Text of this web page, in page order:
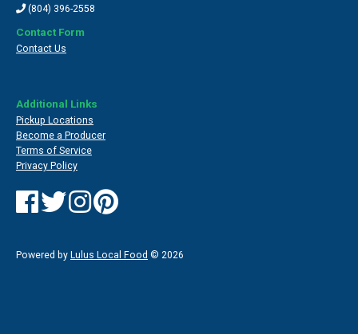
(804) 396-2558
Contact Form
Contact Us
Additional Links
Pickup Locations
Become a Producer
Terms of Service
Privacy Policy
Powered by Lulus Local Food © 2026